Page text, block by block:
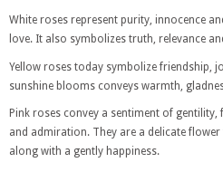
White roses represent purity, innocence
love. It also symbolizes truth, relevance
Yellow roses today symbolize friendship,
sunshine blooms conveys warmth,
Pink roses convey a sentiment of
and admiration. They are a delicate
along with a gently happiness.